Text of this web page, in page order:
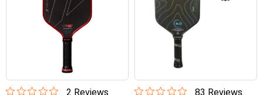
2 Reviews 83 Reviews